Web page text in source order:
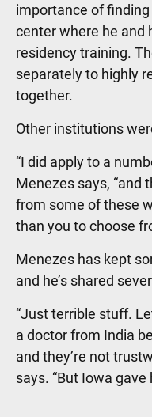
importance of
center where he and
residency training.
separately to highly
together.
Other institutions
“I did apply to a
Menezes says, “and
from some of these
than you to choose
Menezes has kept
and he’s shared
“Just terrible stuff.
a doctor from India
and they’re not
says. “But Iowa gave